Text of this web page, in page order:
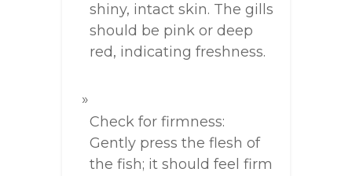
shiny, intact skin. The gills
should be pink or deep
red, indicating freshness.
Check for firmness:
Gently press the flesh of
the fish; it should feel firm